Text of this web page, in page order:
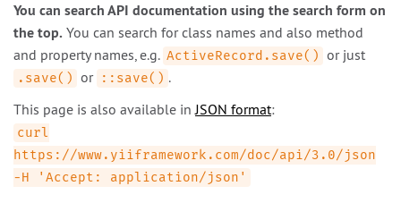
You can search API documentation using the search form on
the top. You can search for class names and also method
and property names, e.g. ActiveRecord.save() or just
.save() or ::save() .
This page is also available inJSON format:
curl
https://www.yiiframework.com/doc/api/3.0/json
-H 'Accept: application/json'